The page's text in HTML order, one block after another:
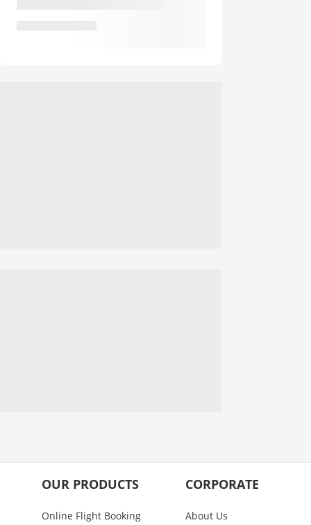
OUR PRODUCTS
Online Flight Booking
CORPORATE
About Us